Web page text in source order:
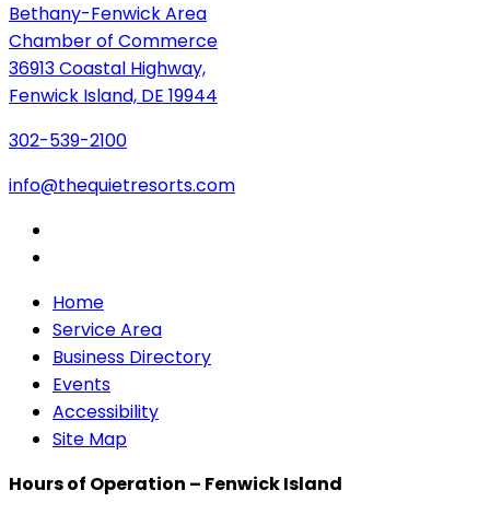
Bethany-Fenwick Area
Chamber of Commerce
36913 Coastal Highway,
Fenwick Island, DE 19944
302-539-2100
info@thequietresorts.com
Home
Service Area
Business Directory
Events
Accessibility
Site Map
Hours of Operation – Fenwick Island